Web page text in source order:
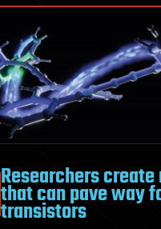
Researchers
that can pave way
transistors